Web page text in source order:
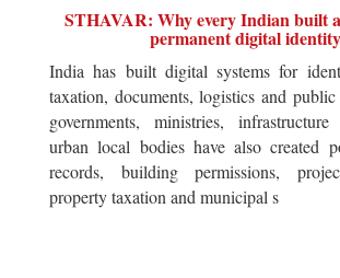
STHAVAR: Why every Indian built
permanent digital identity
India has built digital systems for
taxation, documents, logistics and public
governments, ministries,
urban local bodies have also created
records, building permissions,
property taxation and municipal s